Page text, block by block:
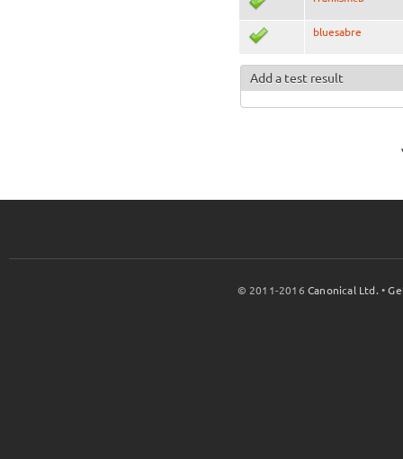
bluesabre
Add a test result
© 2011-2016Canonical Ltd. •